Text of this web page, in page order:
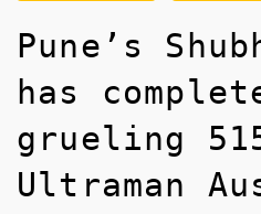
Pune’s
has
grueling
Ultraman